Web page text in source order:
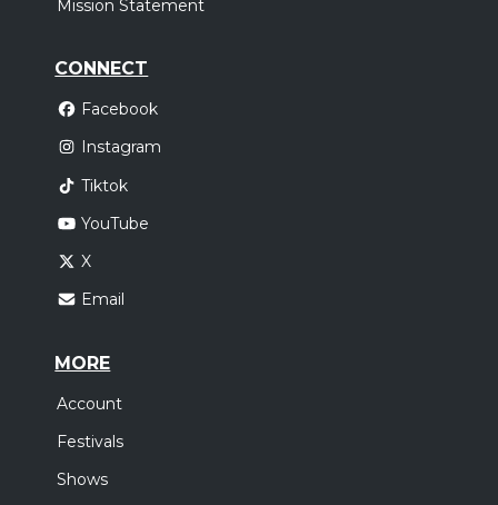
Mission Statement
CONNECT
Facebook
Instagram
Tiktok
YouTube
X
Email
MORE
Account
Festivals
Shows